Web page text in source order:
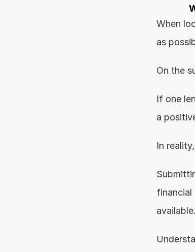
When
as
On the
If one
a
In
financial
available.